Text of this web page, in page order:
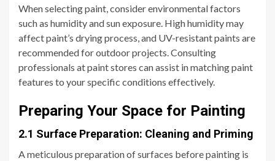
When selecting paint, consider environmental factors
such as humidity and sun exposure. High humidity may
affect paint’s drying process, and UV-resistant paints are
recommended for outdoor projects. Consulting
professionals at paint stores can assist in matching paint
features to your specific conditions effectively.
Preparing Your Space for Painting
2.1 Surface Preparation: Cleaning and Priming
A meticulous preparation of surfaces before painting is